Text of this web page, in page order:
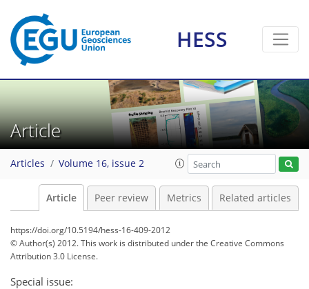
HESS
Article
Articles Volume 16, issue 2
Article Peer review Metrics Related articles
https://doi.org/10.5194/hess-16-409-2012
© Author(s) 2012. This work is distributed underthe Creative Commons
Attribution 3.0 License.
Special issue: